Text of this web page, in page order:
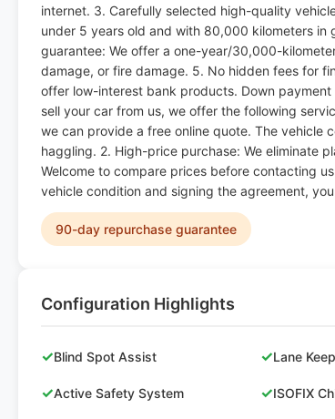
internet. 3. Carefully selected high-quality
under 5 years old and with 80,000 kilometers
guarantee: We offer a one-year/30,000-
damage, or fire damage. 5. No hidden fees for
offer low-interest bank products. Down
sell your car from us, we offer the following
we can provide a free online quote. The vehicle
haggling. 2. High-price purchase: We eliminate
Welcome to compare prices before contacting
vehicle condition and signing the agreement,
90-day repurchase guarantee
Configuration Highlights
✓Blind Spot Assist ✓Lane
✓Active Safety System ✓ISOFIX